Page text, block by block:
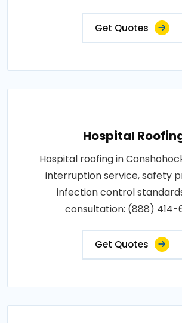
Get Quotes
Hospital
Hospital roofing in
interruption service, safety
infection control
consultation: (888) 414-
Get Quotes